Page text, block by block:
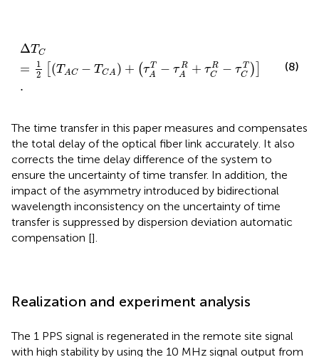
ΔTC
=
1
2
(T AC − TCA ) + (τ T
A
− τ R
A
+ τ R
C
− τ T
C )
.
ΔTC
(8)
The time transfer in this paper measures and compensates
the total delay of the optical fiber link accurately. It also
corrects the time delay difference of the system to
ensure the uncertainty of time transfer. In addition, the
impact of the asymmetry introduced by bidirectional
wavelength inconsistency on the uncertainty of time
transfer is suppressed by dispersion deviation automatic
compensation [].
Realization and experiment analysis
The 1 PPS signal is regenerated in the remote site signal
with high stability by using the 10 MHz signal output from